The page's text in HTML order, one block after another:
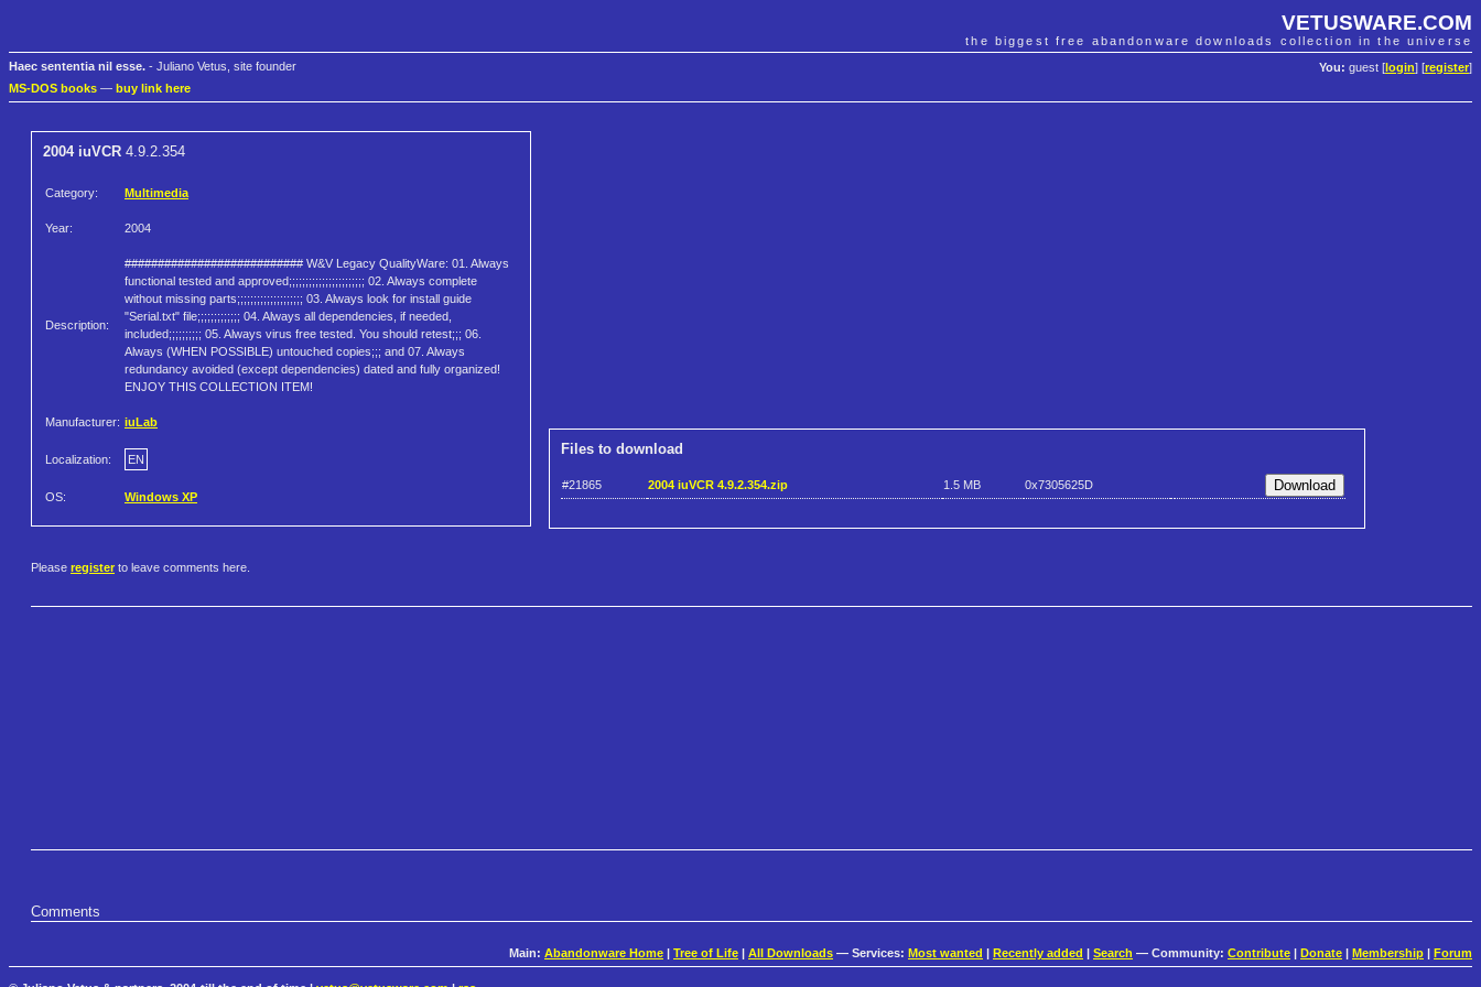
VETUSWARE.COM
the biggest free abandonware downloads collection in the universe
You: guest [ login] [register]
Haec sententia nil esse. - Juliano Vetus, site founder
MS-DOS books — buy link here
2004 iuVCR 4.9.2.354
Category: Multimedia
Year: 2004
Description:
########################### W&V Legacy QualityWare: 01. Always
functional tested and approved;;;;;;;;;;;;;;;;;;;;;;; 02. Always complete
without missing parts;;;;;;;;;;;;;;;;;;;; 03. Always look for install guide
"Serial.txt" file;;;;;;;;;;;;; 04. Always all dependencies, if needed,
included;;;;;;;;;; 05. Always virus free tested. You should retest;;; 06.
Always (WHEN POSSIBLE) untouched copies;;; and 07. Always
redundancy avoided (except dependencies) dated and fully organized!
ENJOY THIS COLLECTION ITEM!
Manufacturer: iuLab
Localization: EN
OS: Windows XP
Files to download
#21865 2004 iuVCR 4.9.2.354.zip 1.5 MB 0x7305625D
Please register to leave comments here.
Comments
Main: Abandonware Home Tree of Life All Downloads — Services: Most wanted Recently added Search — Community: Contribute Donate Membership Forum